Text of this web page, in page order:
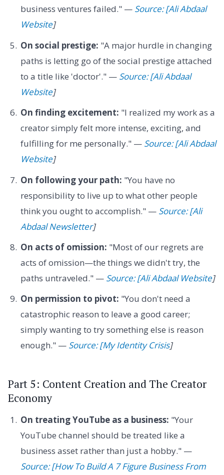
business ventures failed." — Source: [Ali Abdaal
Website]
On social prestige: "A major hurdle in changing
paths is letting go of the social prestige attached
to a title like 'doctor'." — Source: [Ali Abdaal
Website]
On finding excitement: "I realized my work as a
creator simply felt more intense, exciting, and
fulfilling for me personally." — Source: [Ali Abdaal
Website]
On following your path: "You have no
responsibility to live up to what other people
think you ought to accomplish." — Source: [Ali
Abdaal Newsletter]
On acts of omission: "Most of our regrets are
acts of omission—the things we didn't try, the
paths untraveled." — Source: [Ali Abdaal Website]
On permission to pivot: "You don't need a
catastrophic reason to leave a good career;
simply wanting to try something else is reason
enough." — Source: [My Identity Crisis]
Part 5: Content Creation and The Creator
Economy
On treating YouTube as a business: "Your
YouTube channel should be treated like a
business asset rather than just a hobby." —
Source: [How To Build A 7 Figure Business From